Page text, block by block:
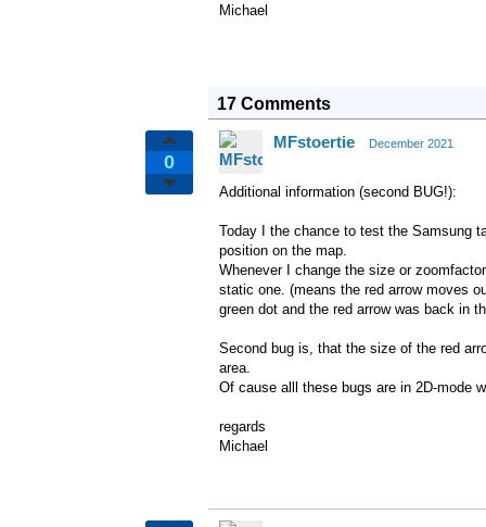
Michael
17 Comments
0
MFstoertie December 2021
Additional information (second BUG!):
Today I the chance to test the Samsung
position on the map.
Whenever I change the size or
static one. (means the red arrow moves
green dot and the red arrow was back in
Second bug is, that the size of the red
area.
Of cause alll these bugs are in 2D-mode
regards
Michael